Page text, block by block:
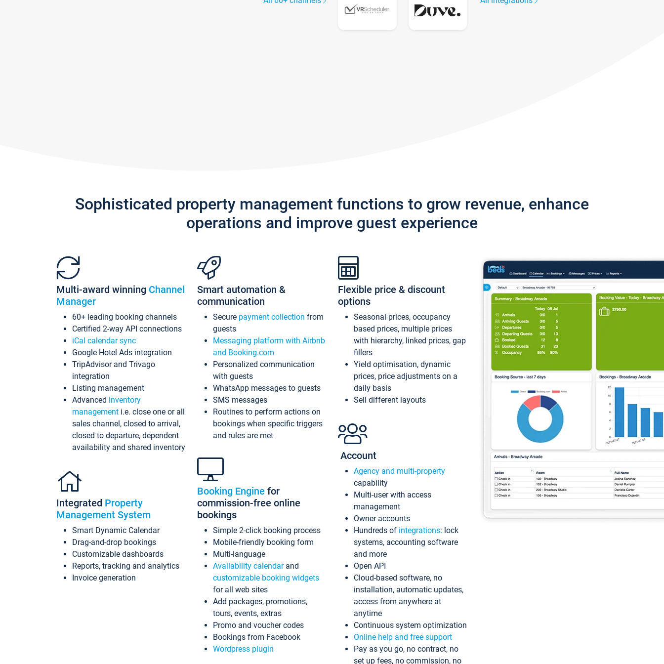
Sophisticated property management functions to grow revenue, enhance
operations and improve guest experience
Multi-award winning Channel
Manager
60+ leading booking channels
Certified 2-way API connections
iCal calendar sync
Google Hotel Ads integration
TripAdvisor and Trivago
integration
Listing management
Advanced inventory
management i.e. close one or all
sales channel, closed to arrival,
closed to departure, dependent
availability and shared inventory
Integrated Property
Management System
Smart Dynamic Calendar
Drag-and-drop bookings
Customizable dashboards
Reports, tracking and analytics
Invoice generation
Smart automation &
communication
Secure payment collection from
guests
Messaging platform with Airbnb
and Booking.com
Personalized communication
with guests
WhatsApp messages to guests
SMS messages
Routines to perform actions on
bookings when specific triggers
and rules are met
Booking Engine for
commission-free online
bookings
Simple 2-click booking process
Mobile-friendly booking form
Multi-language
Availability calendarand
customizable booking widgets
for all web sites
Add packages, promotions,
tours, events, extras
Promo and voucher codes
Bookings from Facebook
Wordpress plugin
Flexible price & discount
options
Seasonal prices, occupancy
based prices, multiple prices
with hierarchy, linked prices, gap
fillers
Yield optimisation, dynamic
prices, price adjustments on a
daily basis
Sell different layouts
Account
Agency and multi-property
capability
Multi-user with access
management
Owner accounts
Hundreds of integrations: lock
systems, accounting software
and more
Open API
Cloud-based software, no
installation, automatic updates,
access from anywhere at
anytime
Continuous system optimization
Online help and free support
Pay as you go, no contract, no
set up fees, no commission, no